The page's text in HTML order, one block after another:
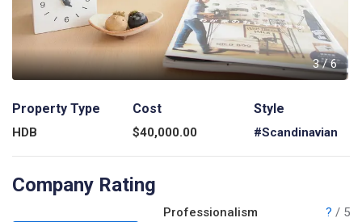
3/6
Property Type
HDB
Cost
$40,000.00
Style
#Scandinavian
Company Rating
Professionalism ? / 5